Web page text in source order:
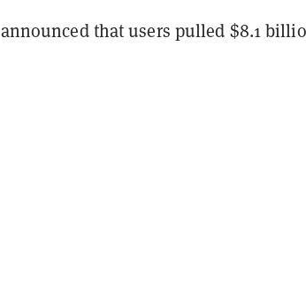
that users pulled $8.1